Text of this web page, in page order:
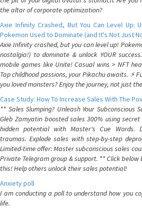
the altar of corporate optimization?
Axie Infinity Crashed, But You Can Level Up:
Pokemon Used to Dominate (and It's Not Just
Axie Infinity crashed, but you can level up!
nostalgia!) to dominate & unlock YOUR
mobile games like Unite! Casual wins > NFT
Tap childhood passions, your Pikachu awaits. ⚡️
you loved monsters? Enjoy the journey, not just
Case Study: How To Increase Sales With The
** Sales Slumping? Unleash Your
Gleb Zamyatin boosted sales 300% using
hidden potential with Master's Cue Words.
traumas. Explode sales with step-by-step
Limited-time offer: Master subconscious sales
Private Telegram group & support. ** Click below
this! Help others unlock their sales potential!
Anxiety poll
I am conducting a poll to understand how you
life.